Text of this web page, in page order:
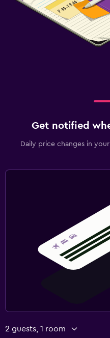
Get notified
Daily price changes in
2 guests, 1 room